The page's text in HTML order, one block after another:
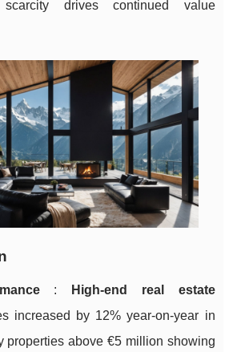
scarcity drives continued value
:
High-end real estate
increased by 12% year-on-year in
properties above €5 million showing